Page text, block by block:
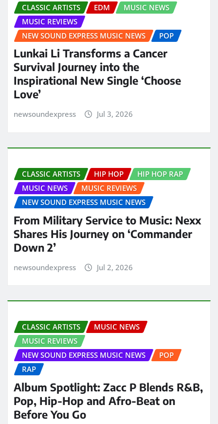
CLASSIC ARTISTS EDM
MUSIC NEWS
MUSIC REVIEWS
NEW SOUND EXPRESS MUSIC NEWS
POP
Lunkai Li Transforms a Cancer
Survival Journey into the
Inspirational New Single ‘Choose
Love’
newsoundexpress Jul 3, 2026
CLASSIC ARTISTS HIP HOP
HIP HOP RAP
MUSIC NEWS
MUSIC REVIEWS
NEW SOUND EXPRESS MUSIC NEWS
From Military Service to Music: Nexx
Shares His Journey on ‘Commander
Down 2’
newsoundexpress Jul 2, 2026
CLASSIC ARTISTS
MUSIC NEWS
MUSIC REVIEWS
NEW SOUND EXPRESS MUSIC NEWS
POP
RAP
Album Spotlight: Zacc P Blends R&B,
Pop, Hip-Hop and Afro-Beat on
Before You Go